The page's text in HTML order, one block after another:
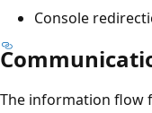
Console
The information flow